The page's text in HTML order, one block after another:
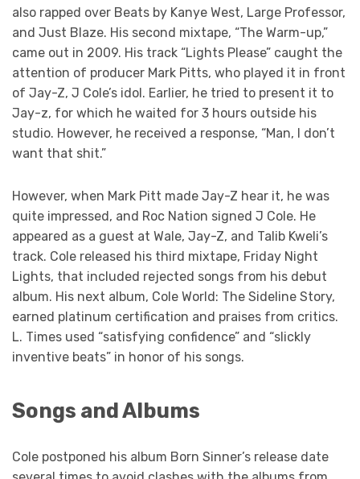
also rapped over Beats by Kanye West, Large Professor,
and Just Blaze. His second mixtape, “The Warm-up,”
came out in 2009. His track “Lights Please” caught the
attention of producer Mark Pitts, who played it in front
of Jay-Z, J Cole’s idol. Earlier, he tried to present it to
Jay-z, for which he waited for 3 hours outside his
studio. However, he received a response, “Man, I don’t
want that shit.”
However, when Mark Pitt made Jay-Z hear it, he was
quite impressed, and Roc Nation signed J Cole. He
appeared as a guest at Wale, Jay-Z, and Talib Kweli’s
track. Cole released his third mixtape, Friday Night
Lights, that included rejected songs from his debut
album. His next album, Cole World: The Sideline Story,
earned platinum certification and praises from critics.
L. Times used “satisfying confidence” and “slickly
inventive beats” in honor of his songs.
Songs and Albums
Cole postponed his album Born Sinner’s release date